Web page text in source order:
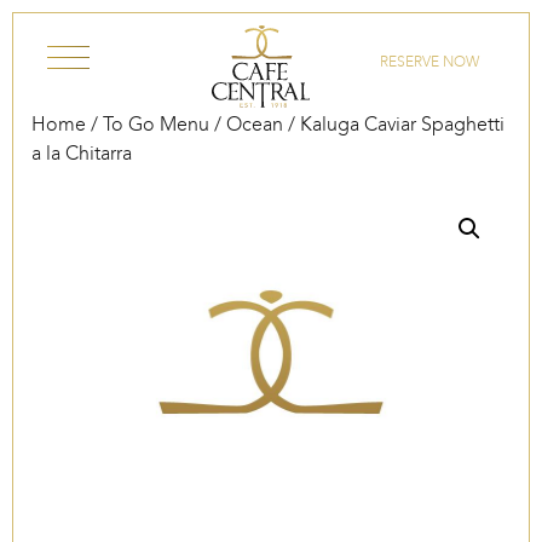
RESERVE NOW
Home / To Go Menu / Ocean / Kaluga Caviar Spaghetti
a la Chitarra